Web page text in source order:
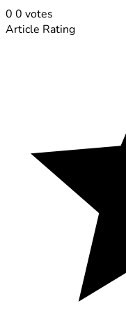
0 0 votes
Article Rating